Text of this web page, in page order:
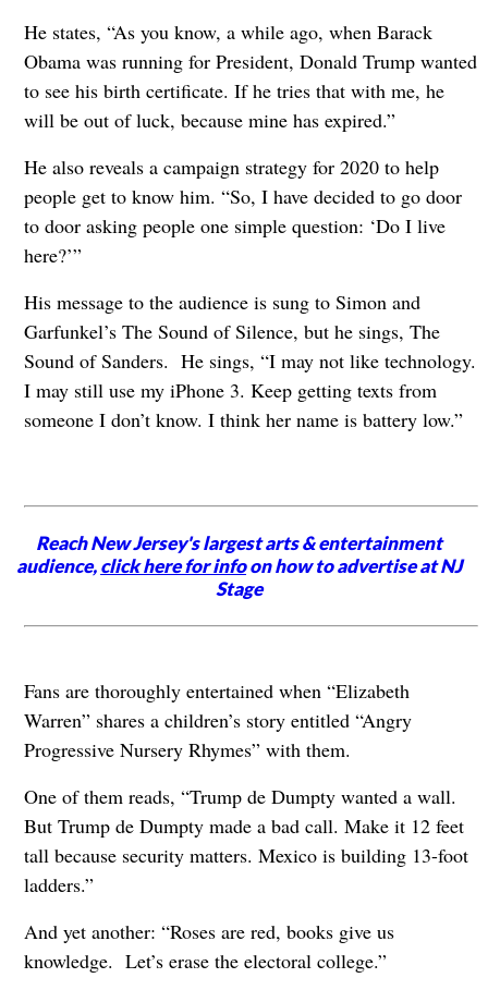
He states, “As you know, a while ago, when Barack
Obama was running for President, Donald Trump wanted
to see his birth certificate. If he tries that with me, he
will be out of luck, because mine has expired.”
He also reveals a campaign strategy for 2020 to help
people get to know him. “So, I have decided to go door
to door asking people one simple question: ‘Do I live
here?’”
His message to the audience is sung to Simon and
Garfunkel’s The Sound of Silence, but he sings, The
Sound of Sanders. He sings, “I may not like technology.
I may still use my iPhone 3. Keep getting texts from
someone I don’t know. I think her name is battery low.”
Reach New Jersey's largest arts & entertainment
audience,click here for infoon how to advertise at NJ
Stage
Fans are thoroughly entertained when “Elizabeth
Warren” shares a children’s story entitled “Angry
Progressive Nursery Rhymes” with them.
One of them reads, “Trump de Dumpty wanted a wall.
But Trump de Dumpty made a bad call. Make it 12 feet
tall because security matters. Mexico is building 13-foot
ladders.”
And yet another: “Roses are red, books give us
knowledge. Let’s erase the electoral college.”